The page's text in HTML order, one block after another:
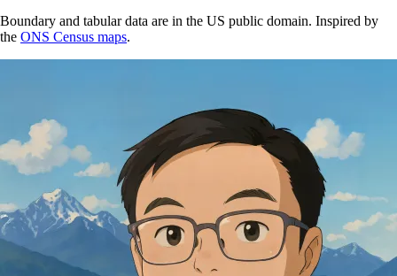
Boundary and tabular data are in the US public domain. Inspired by
the ONS Census maps.